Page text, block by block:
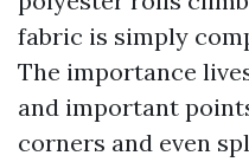
fabric is simply
The importance
and important
corners and even